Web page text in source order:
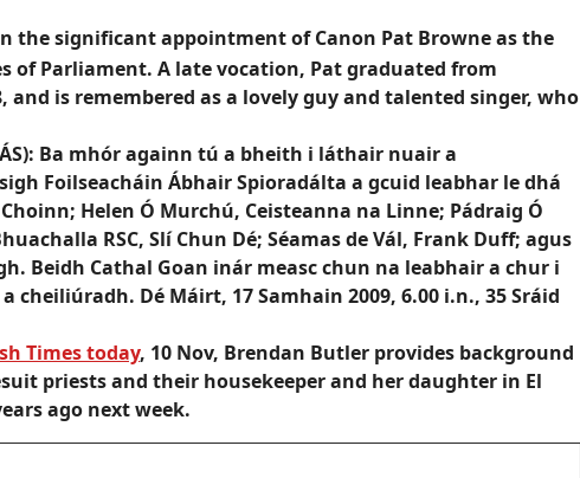
the significant appointment of Canon Pat Browne as the
of Parliament. A late vocation, Pat graduated from
is remembered as a lovely guy and talented singer, who
Ba mhór againn tú a bheith i láthair nuair a
Foilseacháin Ábhair Spioradálta a gcuid leabhar le dhá
Helen Ó Murchú, Ceisteanna na Linne; Pádraig Ó
RSC, Slí Chun Dé; Séamas de Vál, Frank Duff; agus
Beidh Cathal Goan inár measc chun na leabhair a chur i
Dé Máirt, 17 Samhain 2009, 6.00 i.n., 35 Sráid
Times today, 10 Nov, Brendan Butler provides background
priests and their housekeeper and her daughter in El
ago next week.